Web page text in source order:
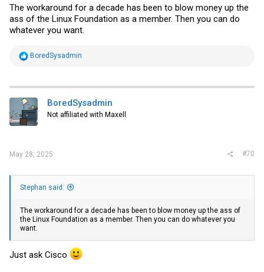
The workaround for a decade has been to blow money up the
ass of the Linux Foundation as a member. Then you can do
whatever you want.
R
t
i
o
n
s
BoredSysadmin
BoredSysadmin
Not affiliated with Maxell
May 28, 2025 #70
Stephan said:
The workaround for a decade has been to blow money up the ass of
the Linux Foundation as a member. Then you can do whatever you
want.
Just ask Cisco